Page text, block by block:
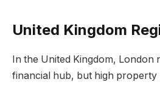
United Kingdom
In the United Kingdom, London
financial hub, but high property